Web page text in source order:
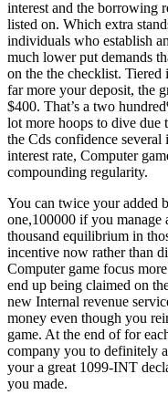
interest and the borrowing
listed on. Which extra
individuals who establish
much lower put demands
on the the checklist. Tiered
far more your deposit, the
$400. That’s a two
lot more hoops to dive due
the Cds confidence
interest rate, Computer
compounding regularity.
You can twice your added
one,100000 if you manage
thousand equilibrium in
incentive now rather than
Computer game focus
end up being claimed on
new Internal revenue
money even though you
game. At the end of for
company you to definitely
your a great 1099-INT
you made.